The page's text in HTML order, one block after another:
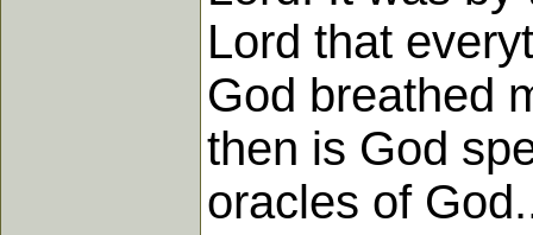
Lord that
God breathed
then is God
oracles of